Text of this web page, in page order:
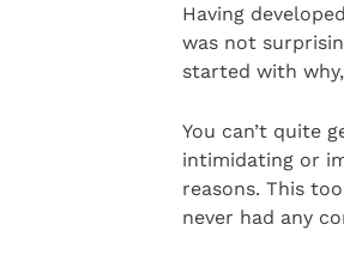
Having
was not
started with
You can’t quite
intimidating or
reasons. This
never had any